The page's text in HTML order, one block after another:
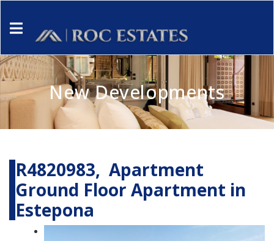
New Developments
R4820983, Apartment
Ground Floor Apartment in
Estepona